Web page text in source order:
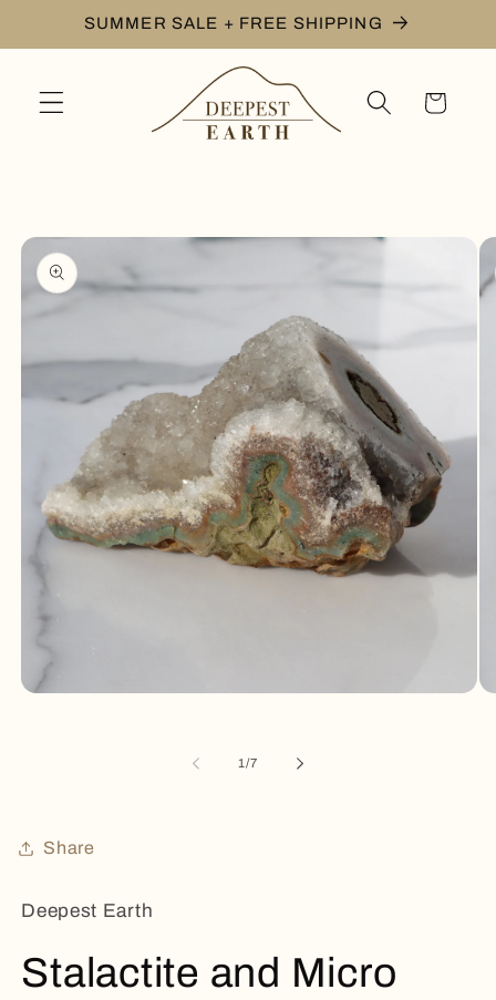
Skip toSUMMER SALE + FREE SHIPPING
Cart
product
information
1/of
7
Share
Deepest Earth
Stalactite and Micro